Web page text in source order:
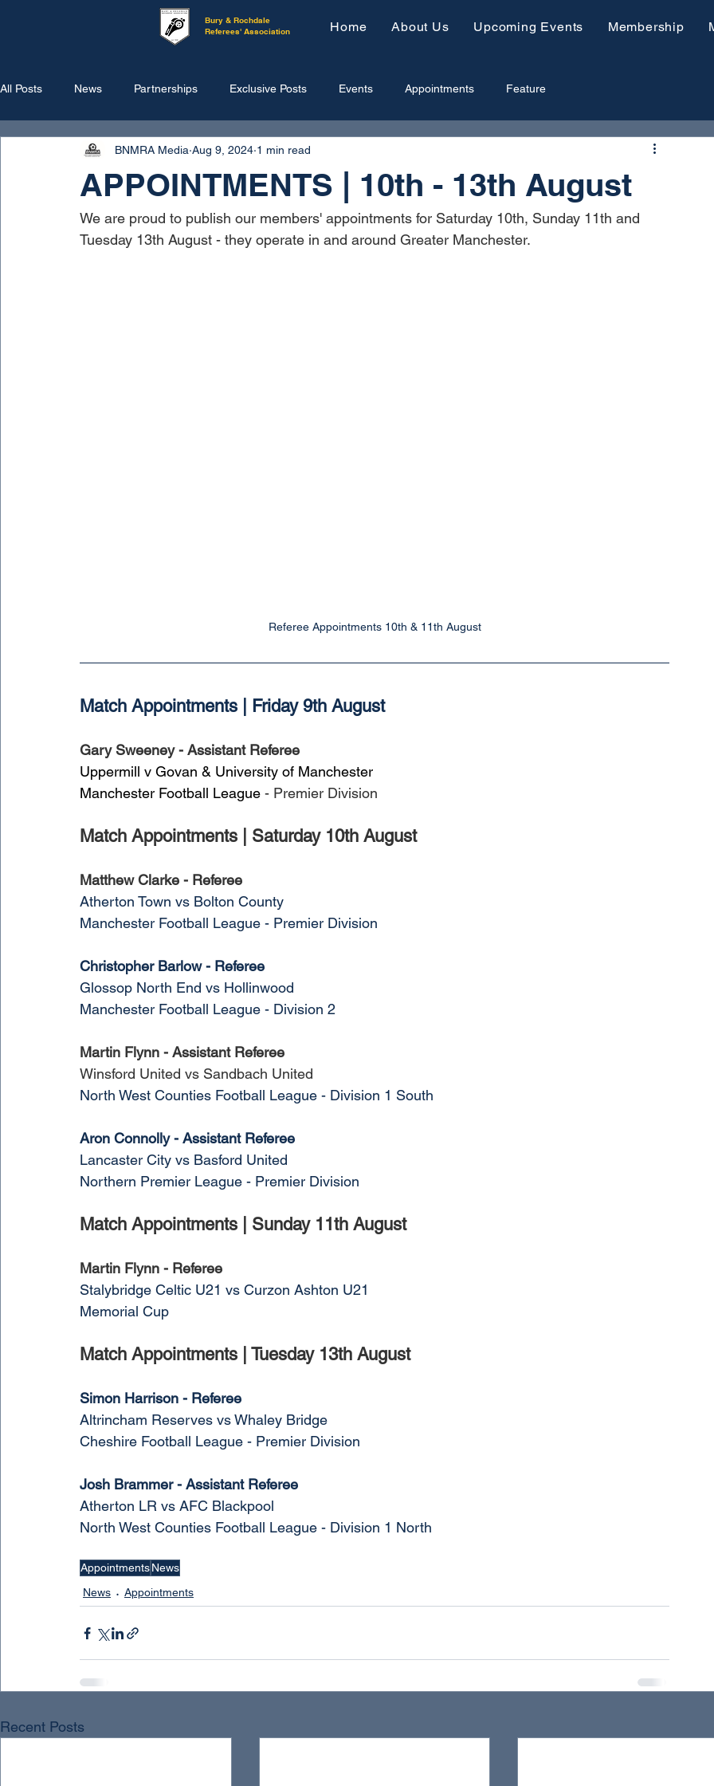
Bury & Rochdale
Referees' Association
Home About Us Upcoming Events Membership
All Posts News Partnerships Exclusive Posts Events Appointments Feature
APPOINTMENTS | 10th - 13th August
BNMRA Media Aug 9, 2024 1 min read
We are proud to publish our members' appointments for Saturday 10th, Sunday 11th and
Tuesday 13th August - they operate in and around Greater Manchester.
Referee Appointments 10th & 11th August
Match Appointments | Friday 9th August
Gary Sweeney - Assistant Referee
Uppermill v Govan & University of Manchester
Manchester Football League - Premier Division
Match Appointments | Saturday 10th August
Matthew Clarke - Referee
Atherton Town vs Bolton County
Manchester Football League - Premier Division
Christopher Barlow - Referee
Glossop North End vs Hollinwood
Manchester Football League - Division 2
Martin Flynn - Assistant Referee
Winsford United vs Sandbach United
North West Counties Football League - Division 1 South
Aron Connolly - Assistant Referee
Lancaster City vs Basford United
Northern Premier League - Premier Division
Match Appointments | Sunday 11th August
Martin Flynn - Referee
Stalybridge Celtic U21 vs Curzon Ashton U21
Memorial Cup
Match Appointments | Tuesday 13th August
Simon Harrison - Referee
Altrincham Reserves vs Whaley Bridge
Cheshire Football League - Premier Division
Josh Brammer - Assistant Referee
Atherton LR vs AFC Blackpool
North West Counties Football League - Division 1 North
AppointmentsNews
News
Appointments
Recent Posts